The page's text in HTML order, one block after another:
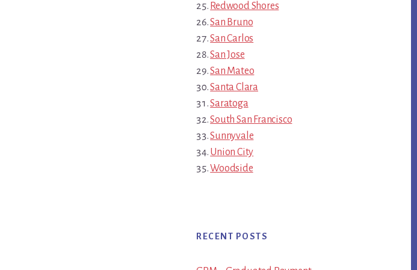
Redwood Shores
San Bruno
San Carlos
San Jose
San Mateo
Santa Clara
Saratoga
South San Francisco
Sunnyvale
Union City
Woodside
RECENT POSTS